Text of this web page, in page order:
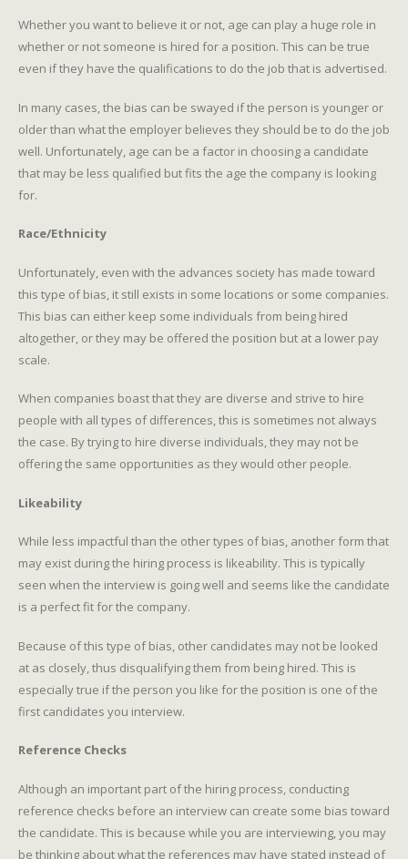
Whether you want to believe it or not, age can play a huge role in
whether or not someone is hired for a position. This can be true
even if they have the qualifications to do the job that is advertised.
In many cases, the bias can be swayed if the person is younger or
older than what the employer believes they should be to do the job
well. Unfortunately, age can be a factor in choosing a candidate
that may be less qualified but fits the age the company is looking
for.
Race/Ethnicity
Unfortunately, even with the advances society has made toward
this type of bias, it still exists in some locations or some companies.
This bias can either keep some individuals from being hired
altogether, or they may be offered the position but at a lower pay
scale.
When companies boast that they are diverse and strive to hire
people with all types of differences, this is sometimes not always
the case. By trying to hire diverse individuals, they may not be
offering the same opportunities as they would other people.
Likeability
While less impactful than the other types of bias, another form that
may exist during the hiring process is likeability. This is typically
seen when the interview is going well and seems like the candidate
is a perfect fit for the company.
Because of this type of bias, other candidates may not be looked
at as closely, thus disqualifying them from being hired. This is
especially true if the person you like for the position is one of the
first candidates you interview.
Reference Checks
Although an important part of the hiring process, conducting
reference checks before an interview can create some bias toward
the candidate. This is because while you are interviewing, you may
be thinking about what the references may have stated instead of